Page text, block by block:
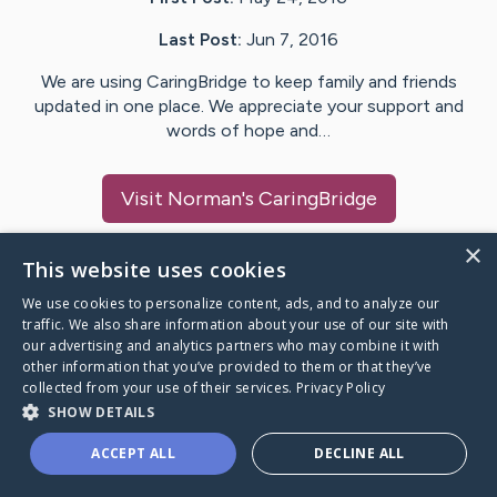
Last Post: Jun 7, 2016
We are using CaringBridge to keep family and friends
updated in one place. We appreciate your support and
words of hope and…
Visit Norman's CaringBridge
Caring Bridge dot org
A world where no one goes
through a health journey alone.
×
This website uses cookies
We use cookies to personalize content, ads, and to analyze our
traffic. We also share information about your use of our site with
our advertising and analytics partners who may combine it with
other information that you’ve provided to them or that they’ve
collected from your use of their services. Privacy Policy
SHOW DETAILS
ACCEPT ALL DECLINE ALL